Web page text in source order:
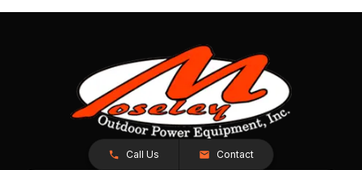
Call Us Contact